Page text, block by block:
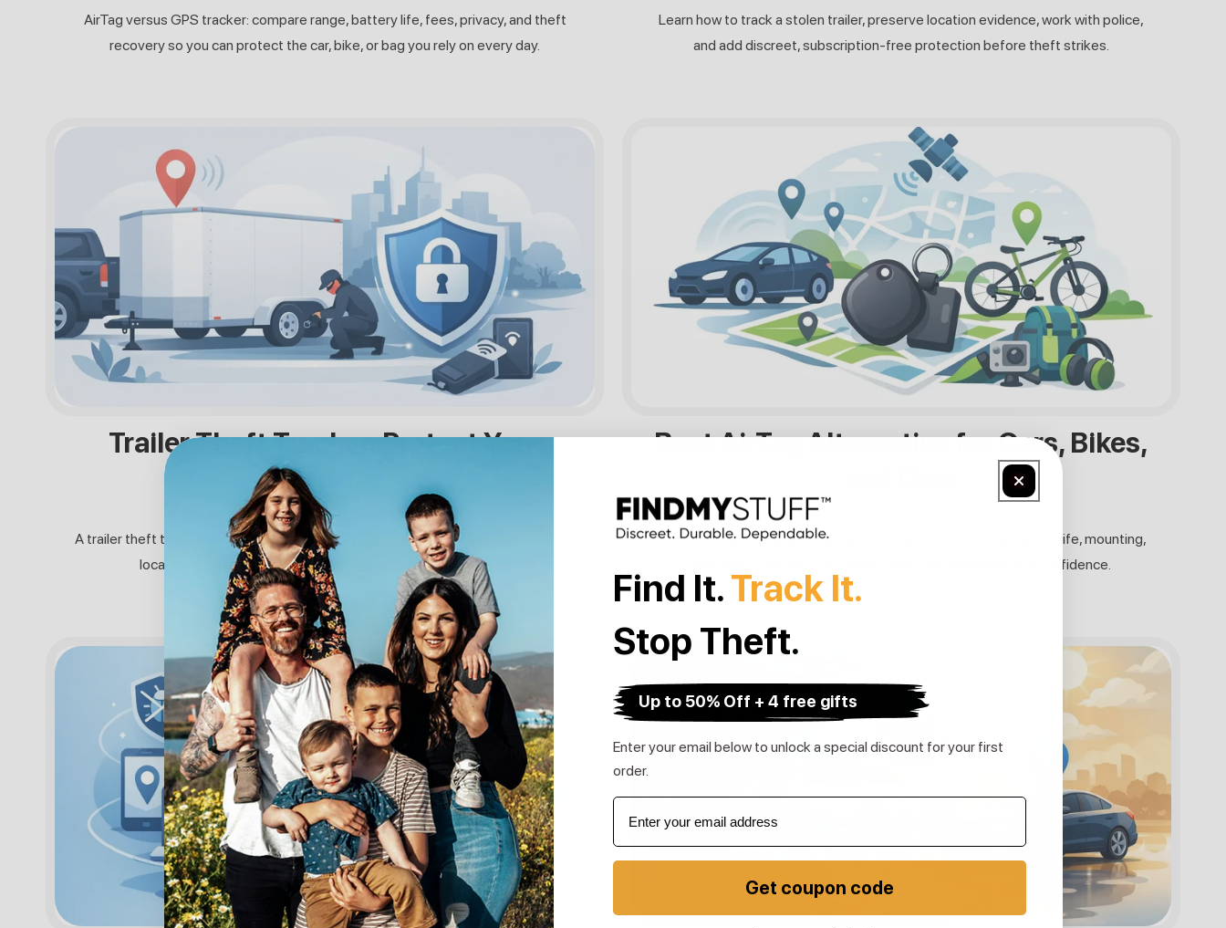
AirTag versus GPS tracker: compare range, battery life, fees, privacy, and theft
recovery so you can protect the car, bike, or bag you rely on every day.
Learn how to track a stolen trailer, preserve location evidence, work with police,
and add discreet, subscription-free protection before theft strikes.
Trailer Theft Tracker: Protect Your
Trailer
31. JULI 2026
A trailer theft tracker helps protect your utility, RV, boat, or work trailer with hidden
location updates, long battery life, and no monthly fees ever.
Best AirTag Alternative for Cars, Bikes,
Looking for an AirTag alternative? Compare compatibility, battery life, mounting,
and fees to protect cars, bikes, bags, and valuables with confidence.
Find It.Track It.
Stop Theft.
Up to 50% Off + 4 free gifts
Enter your email below to unlock a special discount for your first
order.
Get coupon code